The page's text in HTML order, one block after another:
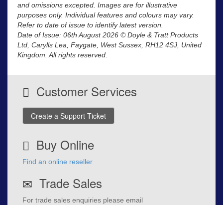
and omissions excepted. Images are for illustrative
purposes only. Individual features and colours may vary.
Refer to date of issue to identify latest version.
Date of Issue: 06th August 2026 © Doyle & Tratt Products
Ltd, Carylls Lea, Faygate, West Sussex, RH12 4SJ, United
Kingdom. All rights reserved.
Customer Services
Create a Support Ticket
Buy Online
Find an online reseller
Trade Sales
For trade sales enquiries please email